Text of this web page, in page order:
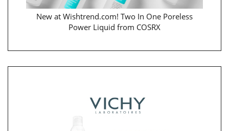
New at Wishtrend.com! Two In One Poreless
Power Liquid from COSRX